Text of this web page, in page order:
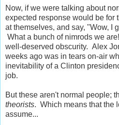
Now, if we were talking about
expected response would be for
at themselves, and say, "Wow, I
What a bunch of nimrods we
well-deserved obscurity. Alex
weeks ago was in tears on-air
inevitability of a Clinton
job.
But these aren't normal people;
theorists. Which means that the
assume...